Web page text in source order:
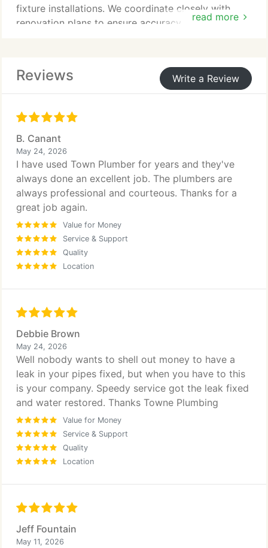
read more
fixture installations. We coordinate closely with
renovation plans to ensure accuracy. All work is
Reviews Write a Review
B. Canant
May 24, 2026
I have used Town Plumber for years and they've
always done an excellent job. The plumbers are
always professional and courteous. Thanks for a
great job again.
Value for Money
Service & Support
Quality
Location
Debbie Brown
May 24, 2026
Well nobody wants to shell out money to have a
leak in your pipes fixed, but when you have to this
is your company. Speedy service got the leak fixed
and water restored. Thanks Towne Plumbing
Value for Money
Service & Support
Quality
Location
Jeff Fountain
May 11, 2026